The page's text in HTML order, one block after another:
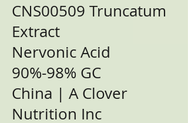
CNS00509 Truncatum
Extract
Nervonic Acid
90%-98% GC
China | A Clover
Nutrition Inc